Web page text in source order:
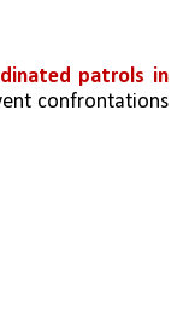
patrols in
confrontations